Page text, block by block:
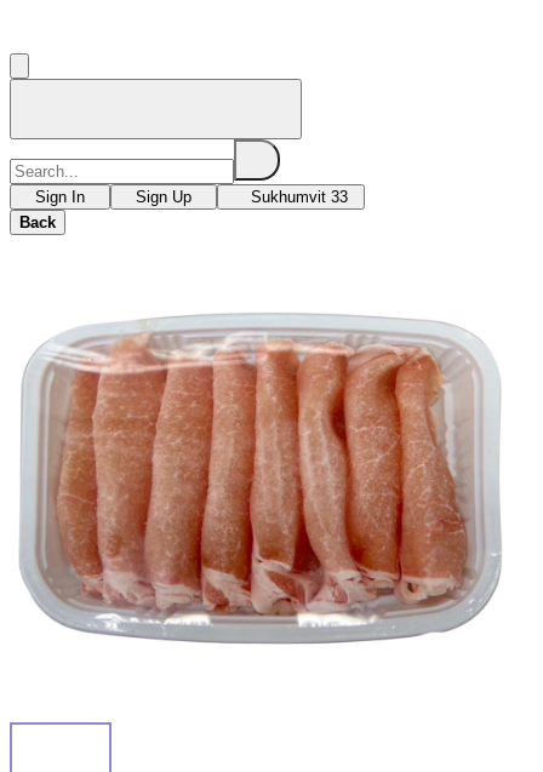
Sign In Sign Up
Sukhumvit 33
Back